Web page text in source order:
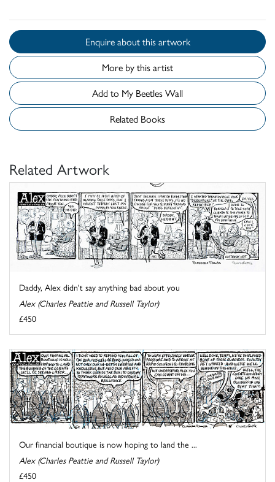
Enquire about this artwork
More by this artist
Add to My Beetles Wall
Related Books
Related Artwork
Daddy, Alex didn't say anything bad about you
Alex (Charles Peattie and Russell Taylor)
£450
Our financial boutique is now hoping to land the ...
Alex (Charles Peattie and Russell Taylor)
£450